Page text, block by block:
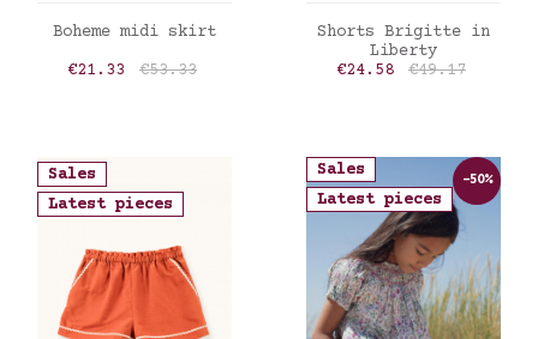
ADD TO CART
Boheme midi skirt
Price
€21.33 Regular price
€53.33
ADD TO CART
Shorts Brigitte in
Liberty
Price
€24.58 Regular price
€49.17
Sales
Latest pieces
Sales
Latest pieces
-50%